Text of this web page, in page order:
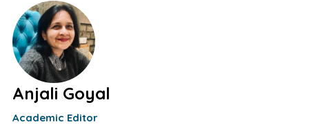
Anjali Goyal
Academic Editor